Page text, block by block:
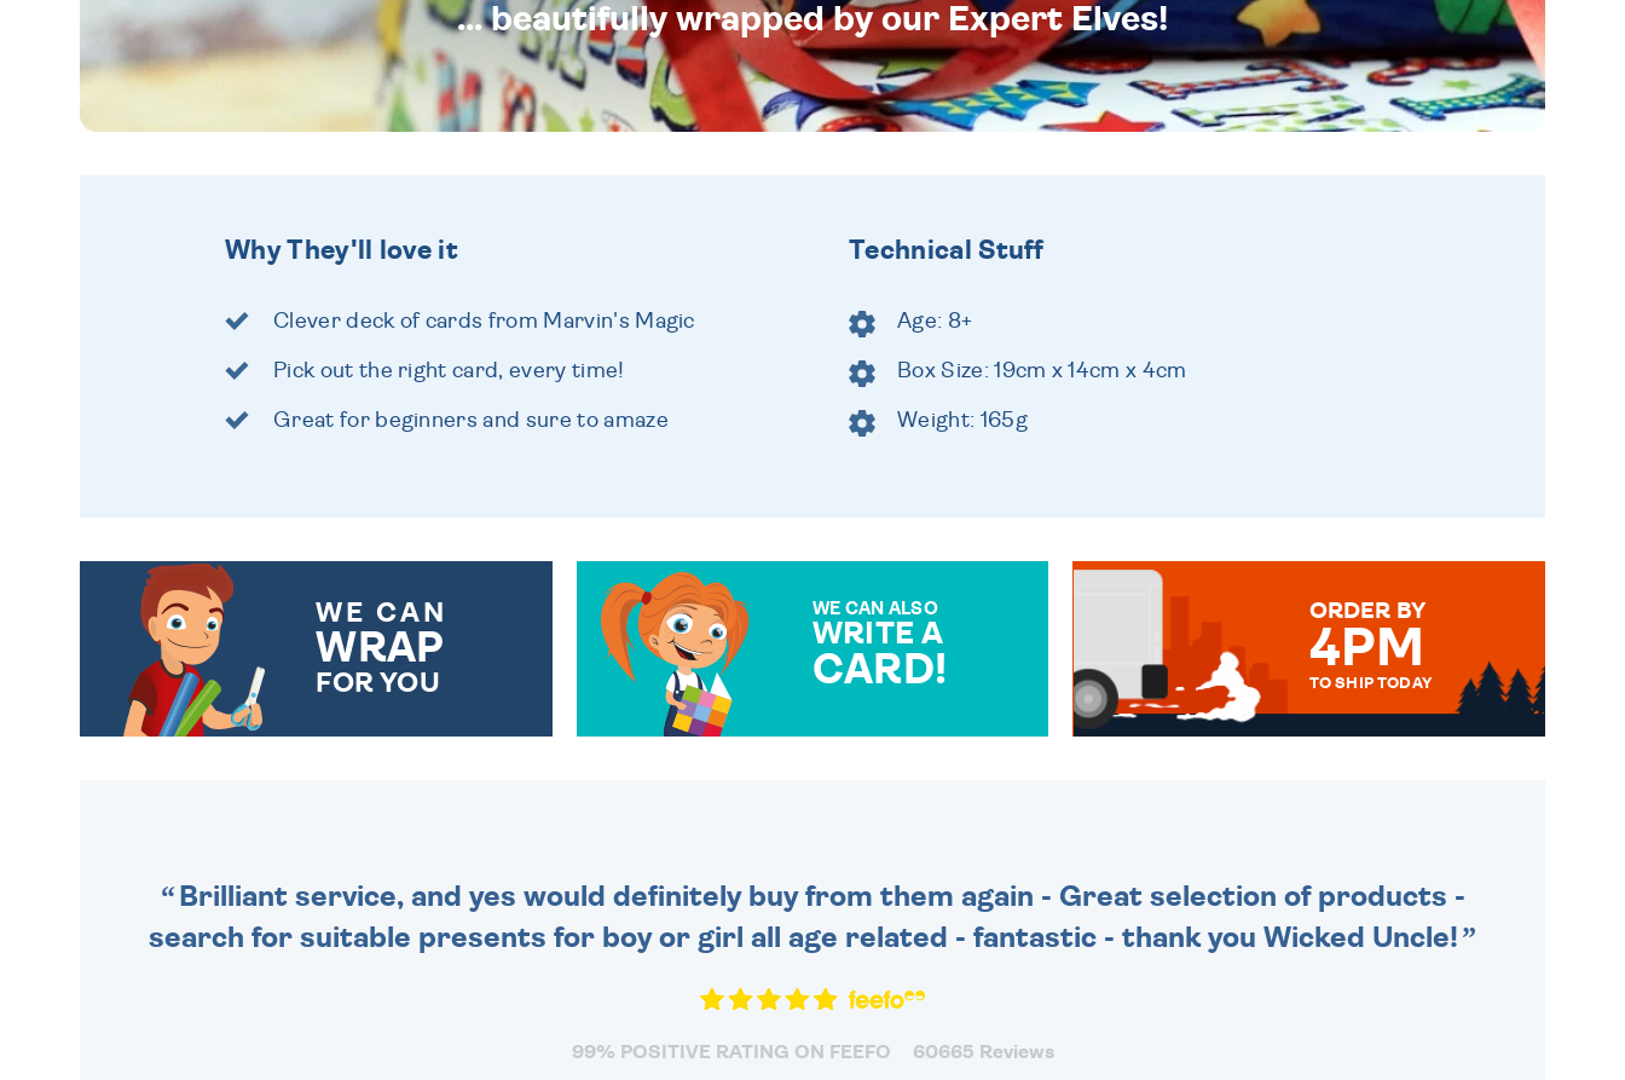
... beautifully wrapped by our Expert Elves!
Why They'll love it
Clever deck of cards from Marvin's Magic
Pick out the right card, every time!
Great for beginners and sure to amaze
Technical Stuff
Age: 8+
Box Size: 19cm x 14cm x 4cm
Weight: 165g
WE CAN
WRAP
FOR YOU
WE CAN ALSO
WRITE A
CARD!
ORDER BY
4PM
TO SHIP TODAY
Brilliant service, and yes would definitely buy from them again - Great selection of products -
search for suitable presents for boy or girl all age related - fantastic - thank you Wicked Uncle!
99% POSITIVE RATING ON FEEFO 60665 Reviews